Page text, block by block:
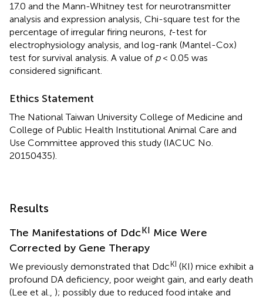
17.0 and the Mann-Whitney test for neurotransmitter
analysis and expression analysis, Chi-square test for the
percentage of irregular firing neurons, t-test for
electrophysiology analysis, and log-rank (Mantel-Cox)
test for survival analysis. A value of p< 0.05 was
considered significant.
Ethics Statement
The National Taiwan University College of Medicine and
College of Public Health Institutional Animal Care and
Use Committee approved this study (IACUC No.
20150435).
Results
The Manifestations of DdcKI Mice Were
Corrected by Gene Therapy
We previously demonstrated that DdcKI (KI) mice exhibit a
profound DA deficiency, poor weight gain, and early death
(Lee et al., ); possibly due to reduced food intake and